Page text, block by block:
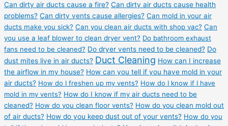
Can dirty air ducts cause a fire? Can dirty air ducts cause health
problems? Can dirty vents cause allergies? Can mold in your air
ducts make you sick? Can you clean air ducts with shop vac? Can
you use a leaf blower to clean dryer vent? Do bathroom exhaust
fans need to be cleaned? Do dryer vents need to be cleaned? Do
dust mites live in air ducts? Duct Cleaning How can I increase
the airflow in my house? How can you tell if you have mold in your
air ducts? How do I freshen up my vents? How do I know if I have
mold in my vents? How do I know if my air ducts need to be
cleaned? How do you clean floor vents? How do you clean mold out
of air ducts? How do you keep dust out of your vents? How do you